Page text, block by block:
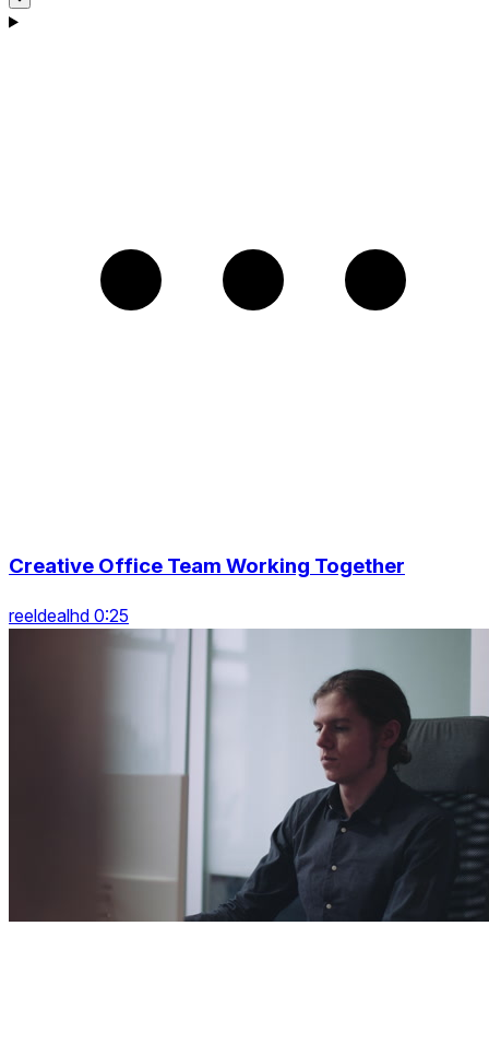
Creative Office Team Working Together
reeldealhd 0:25